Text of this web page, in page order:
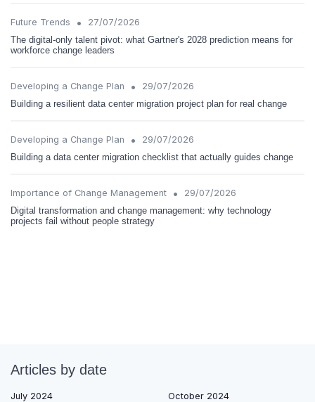
Future Trends •
27/07/2026
The digital-only talent pivot: what Gartner's 2028 prediction means for
workforce change leaders
Developing a Change Plan •
29/07/2026
Building a resilient data center migration project plan for real change
Developing a Change Plan •
29/07/2026
Building a data center migration checklist that actually guides change
Importance of Change Management •
29/07/2026
Digital transformation and change management: why technology
projects fail without people strategy
Articles by date
July 2024
October 2024